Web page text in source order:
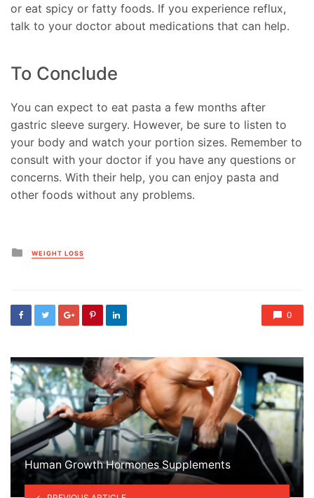
or eat spicy or fatty foods. If you experience reflux,
talk to your doctor about medications that can help.
To Conclude
You can expect to eat pasta a few months after
gastric sleeve surgery. However, be sure to listen to
your body and watch your portion sizes. Remember to
consult with your doctor if you have any questions or
concerns. With their help, you can enjoy pasta and
other foods without any problems.
Posted
in
WEIGHT LOSS
0
Human Growth Hormones Supplements